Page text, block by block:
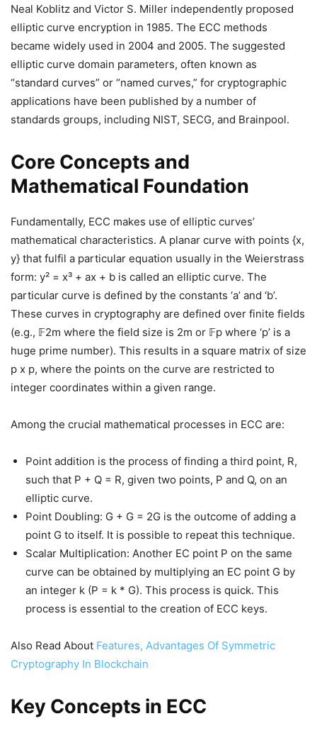
Neal Koblitz and Victor S. Miller independently proposed
elliptic curve encryption in 1985. The ECC methods
became widely used in 2004 and 2005. The suggested
elliptic curve domain parameters, often known as
“standard curves” or “named curves,” for cryptographic
applications have been published by a number of
standards groups, including NIST, SECG, and Brainpool.
Core Concepts and
Mathematical Foundation
Fundamentally, ECC makes use of elliptic curves’
mathematical characteristics. A planar curve with points {x,
y} that fulfil a particular equation usually in the Weierstrass
form: y² = x³ + ax + b is called an elliptic curve. The
particular curve is defined by the constants ‘a’ and ‘b’.
These curves in cryptography are defined over finite fields
(e.g., 𝔽2m where the field size is 2m or 𝔽p where ‘p’ is a
huge prime number). This results in a square matrix of size
p x p, where the points on the curve are restricted to
integer coordinates within a given range.
Among the crucial mathematical processes in ECC are:
Point addition is the process of finding a third point, R,
such that P + Q = R, given two points, P and Q, on an
elliptic curve.
Point Doubling: G + G = 2G is the outcome of adding a
point G to itself. It is possible to repeat this technique.
Scalar Multiplication: Another EC point P on the same
curve can be obtained by multiplying an EC point G by
an integer k (P = k * G). This process is quick. This
process is essential to the creation of ECC keys.
Also Read About Features, Advantages Of Symmetric
Cryptography In Blockchain
Key Concepts in ECC